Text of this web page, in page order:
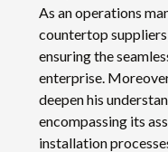
As an operations
countertop
ensuring the
enterprise.
deepen his
encompassing its
installation